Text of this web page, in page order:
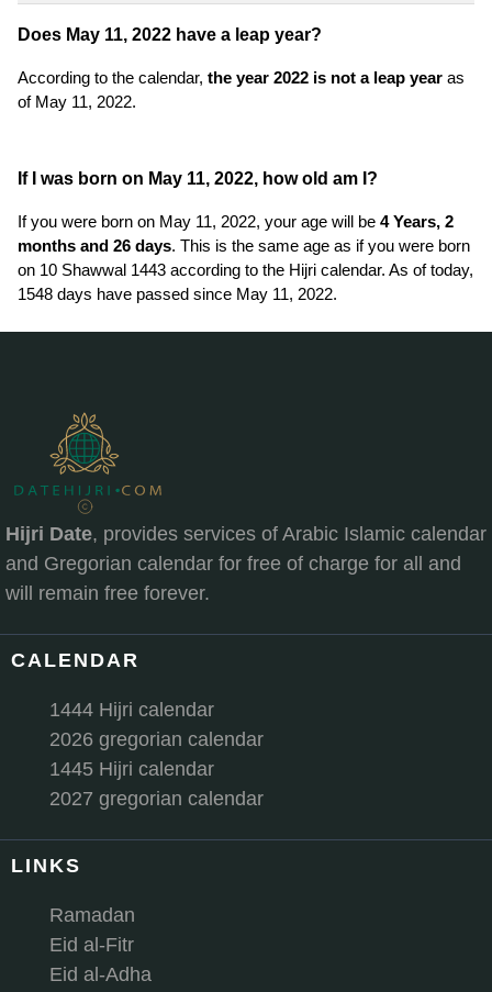
Does May 11, 2022 have a leap year?
According to the calendar, the year 2022 is not a leap year as
of May 11, 2022.
If I was born on May 11, 2022, how old am I?
If you were born on May 11, 2022, your age will be 4 Years, 2
months and 26 days. This is the same age as if you were born
on 10 Shawwal 1443 according to the Hijri calendar. As of today,
1548 days have passed since May 11, 2022.
Hijri Date, provides services of Arabic Islamic calendar
and Gregorian calendar for free of charge for all and
will remain free forever.
CALENDAR
1444 Hijri calendar
2026 gregorian calendar
1445 Hijri calendar
2027 gregorian calendar
LINKS
Ramadan
Eid al-Fitr
Eid al-Adha